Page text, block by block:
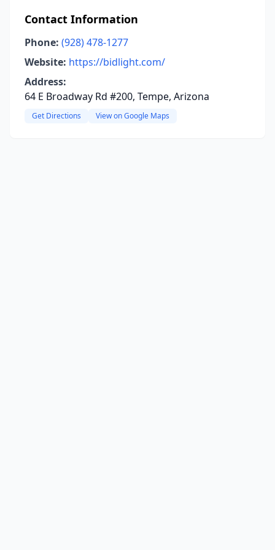
Contact Information
Phone: (928) 478-1277
Website: https://bidlight.com/
Address:
64 E Broadway Rd #200, Tempe, Arizona
Get Directions View on Google Maps